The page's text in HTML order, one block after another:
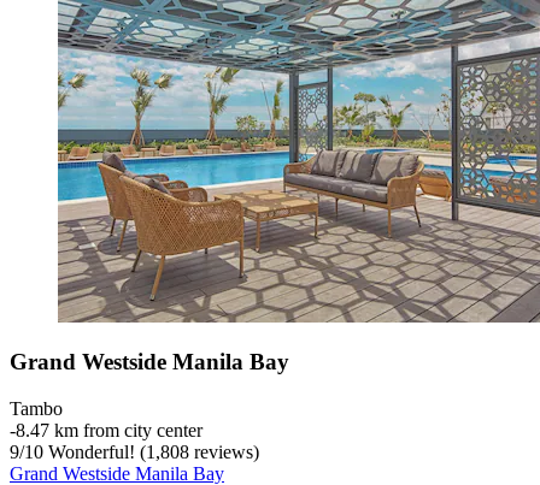
Grand Westside Manila Bay
Tambo
‐8.47 km from city center
9/10 Wonderful! (1,808 reviews)
Grand Westside Manila Bay